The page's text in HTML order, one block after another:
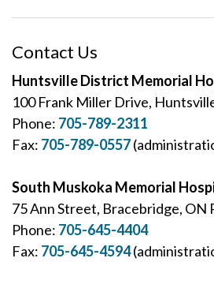
Contact Us
Huntsville District Memorial
100 Frank Miller Drive,
Phone: 705-789-2311
Fax: 705-789-0557
South Muskoka Memorial
75 Ann Street, Bracebridge, ON
Phone: 705-645-4404
Fax: 705-645-4594